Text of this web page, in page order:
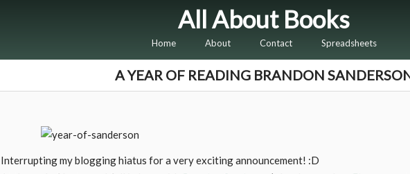
All About Books
Home About Contact Spreadsheets
A YEAR OF READING BRANDON
Interrupting my blogging hiatus for a very exciting announcement! :D